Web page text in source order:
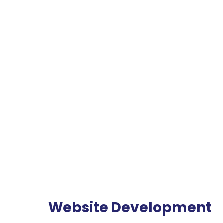
Website Development